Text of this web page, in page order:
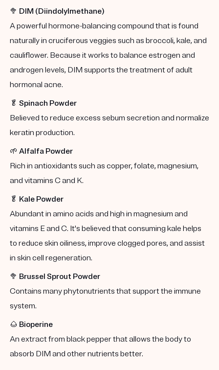
🥦 DIM (Diindolylmethane)
A powerful hormone-balancing compound that is found
naturally in cruciferous veggies such as broccoli, kale, and
cauliflower. Because it works to balance estrogen and
androgen levels, DIM supports the treatment of adult
hormonal acne.
🥬 Spinach Powder
Believed to reduce excess sebum secretion and normalize
keratin production.
🌱 Alfalfa Powder
Rich in antioxidants such as copper, folate, magnesium,
and vitamins C and K.
🥬 Kale Powder
Abundant in amino acids and high in magnesium and
vitamins E and C. It's believed that consuming kale helps
to reduce skin oiliness, improve clogged pores, and assist
in skin cell regeneration.
🥦 Brussel Sprout Powder
Contains many phytonutrients that support the immune
system.
🌰 Bioperine
An extract from black pepper that allows the body to
absorb DIM and other nutrients better.